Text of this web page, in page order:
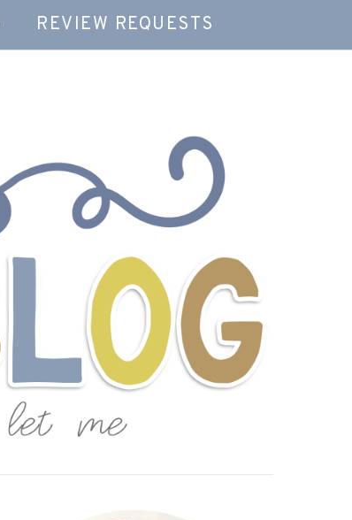
REVIEW REQUESTS